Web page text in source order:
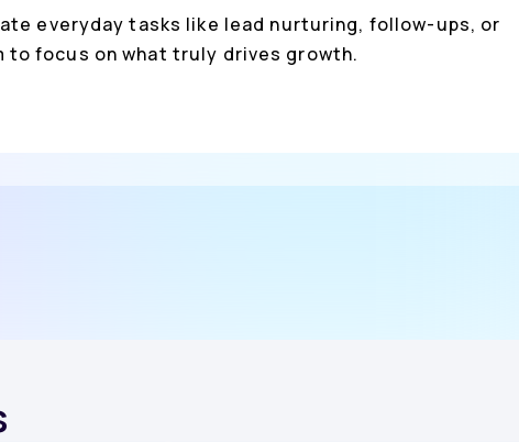
everyday tasks like lead nurturing, follow-ups, or
focus on what truly drives growth.